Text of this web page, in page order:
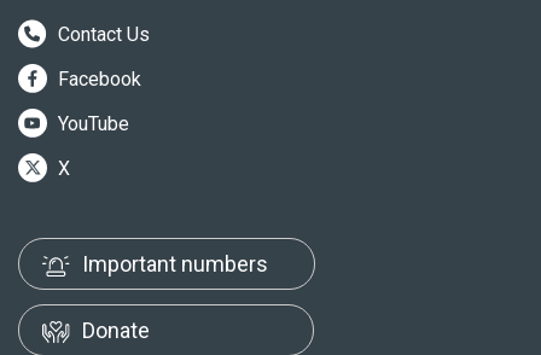
Contact Us
Facebook
YouTube
X
Important numbers
Donate